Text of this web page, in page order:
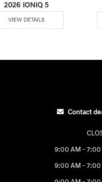
2026 IONIQ 5
VIEW DETAILS
Contact
9:00 AM - 7:00
9:00 AM - 7:00